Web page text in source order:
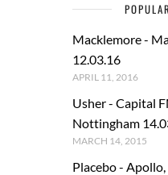
Macklemore -
12.03.16
APRIL 11, 2016
Usher - Capital
Nottingham
MARCH 14, 2015
Placebo -